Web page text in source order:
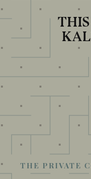
THE PRIVATE